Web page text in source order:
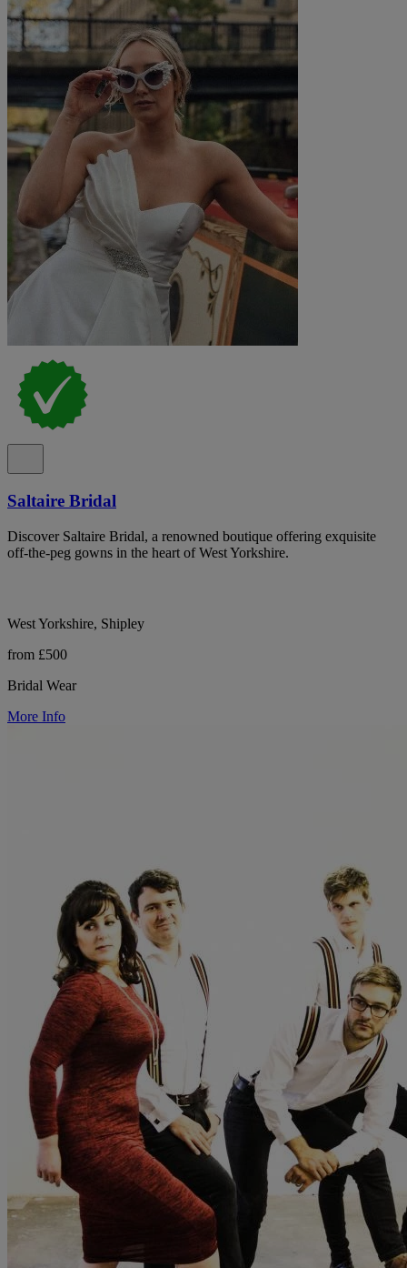
Saltaire Bridal
Discover Saltaire Bridal, a renowned boutique offering exquisite
off-the-peg gowns in the heart of West Yorkshire.
West Yorkshire, Shipley
from £500
Bridal Wear
More Info